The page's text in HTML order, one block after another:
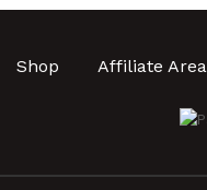
Shop Affiliate Area